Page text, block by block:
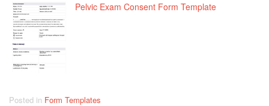
Pelvic Exam Consent Form Template
Posted in Form Templates